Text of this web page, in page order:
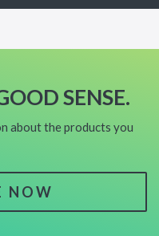
SENSE.
about the products you
NOW